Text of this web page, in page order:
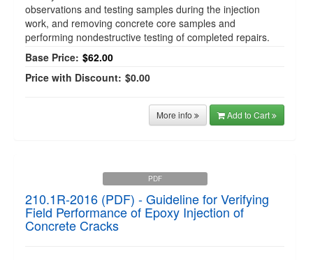
observations and testing samples during the injection
work, and removing concrete core samples and
performing nondestructive testing of completed repairs.
Base Price: $62.00
Price with Discount: $0.00
More info Add to Cart
PDF
210.1R-2016 (PDF) - Guideline for Verifying
Field Performance of Epoxy Injection of
Concrete Cracks